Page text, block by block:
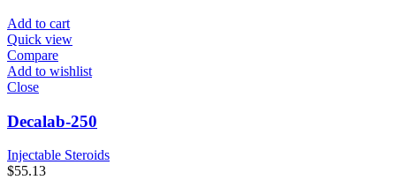
Add to cart
Quick view
Compare
Add to wishlist
Close
Decalab-250
Injectable Steroids
$55.13